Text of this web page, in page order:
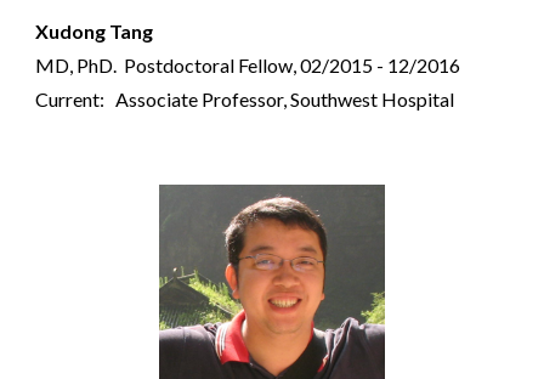
Xudong Tang
MD, PhD. Postdoctoral Fellow, 02/2015 - 12/2016
Current: Associate Professor, Southwest Hospital